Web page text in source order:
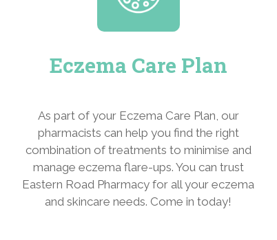
As part of your Eczema Care Plan, our
pharmacists can help you find the right
combination of treatments to minimise and
manage eczema flare-ups. You can trust
Eastern Road Pharmacy for all your eczema
and skincare needs. Come in today!
Eczema Care Plan